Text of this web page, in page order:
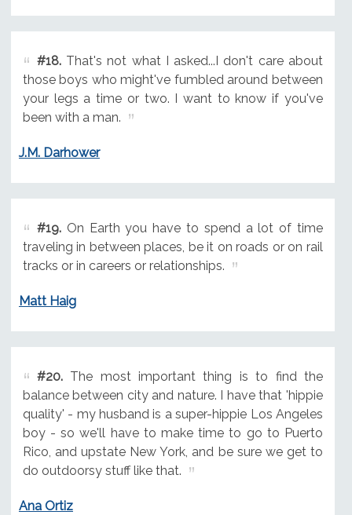
#18.That's not what I asked...I don't care about
those boys who might've fumbled around between
your legs a time or two. I want to know if you've
been with a man.
J.M. Darhower
#19.On Earth you have to spend a lot of time
traveling in between places, be it on roads or on rail
tracks or in careers or relationships.
Matt Haig
#20.The most important thing is to find the
balance between city and nature. I have that 'hippie
quality' - my husband is a super-hippie Los Angeles
boy - so we'll have to make time to go to Puerto
Rico, and upstate New York, and be sure we get to
do outdoorsy stuff like that.
Ana Ortiz